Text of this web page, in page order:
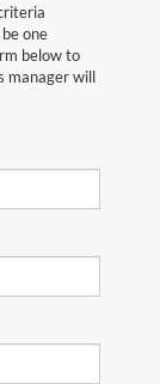
one
below to
manager will